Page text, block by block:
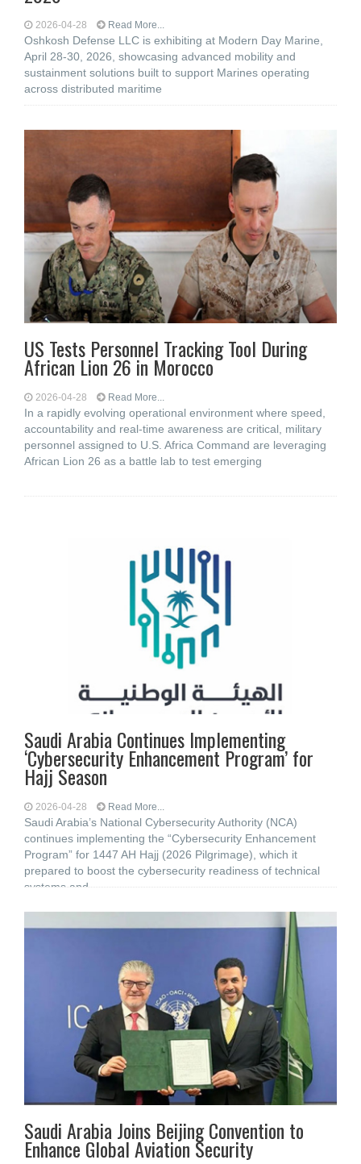
2026-04-28 Read More...
Oshkosh Defense LLC is exhibiting at Modern Day Marine,
April 28-30, 2026, showcasing advanced mobility and
sustainment solutions built to support Marines operating
across distributed maritime
US Tests Personnel Tracking Tool During
African Lion 26 in Morocco
2026-04-28 Read More...
In a rapidly evolving operational environment where speed,
accountability and real-time awareness are critical, military
personnel assigned to U.S. Africa Command are leveraging
African Lion 26 as a battle lab to test emerging
Saudi Arabia Continues Implementing
‘Cybersecurity Enhancement Program’ for
Hajj Season
2026-04-28 Read More...
Saudi Arabia’s National Cybersecurity Authority (NCA)
continues implementing the “Cybersecurity Enhancement
Program” for 1447 AH Hajj (2026 Pilgrimage), which it
prepared to boost the cybersecurity readiness of technical
systems and
Saudi Arabia Joins Beijing Convention to
Enhance Global Aviation Security